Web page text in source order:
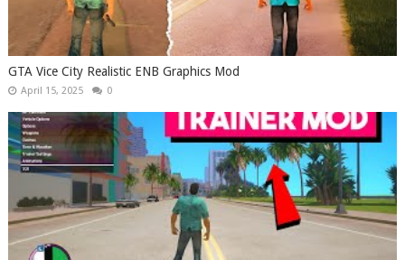
GTA Vice City Realistic ENB Graphics Mod
April 15, 2025 0